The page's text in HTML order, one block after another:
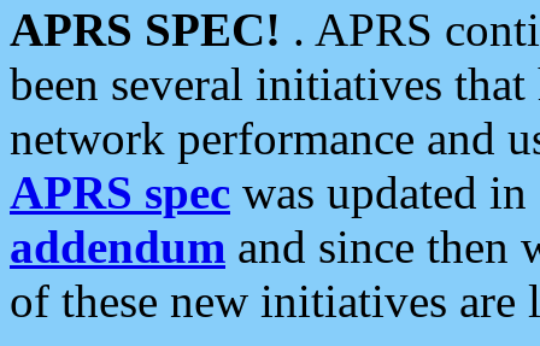
APRS SPEC! . APRS
been several initiatives
network performance and
APRS spec was updated
addendum and since then
of these new initiatives are